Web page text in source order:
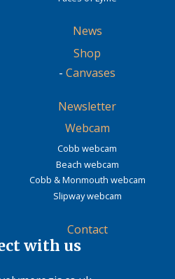
News
Shop
- Canvases
Newsletter
Webcam
Cobb webcam
Beach webcam
Cobb & Monmouth webcam
Slipway webcam
Contact
with us